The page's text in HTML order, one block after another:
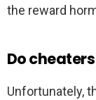
the reward
Do
Unfortunately,